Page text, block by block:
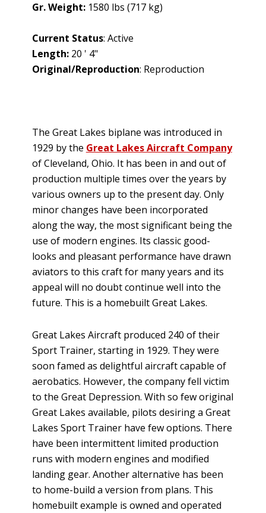
Gr. Weight:1580 lbs (717 kg)
Current Status: Active
Length:20 ' 4"
Original/Reproduction: Reproduction
The Great Lakes biplane was introduced in
1929 by the Great Lakes Aircraft Company
of Cleveland, Ohio. It has been in and out of
production multiple times over the years by
various owners up to the present day. Only
minor changes have been incorporated
along the way, the most significant being the
use of modern engines. Its classic good-
looks and pleasant performance have drawn
aviators to this craft for many years and its
appeal will no doubt continue well into the
future. This is a homebuilt Great Lakes.
Great Lakes Aircraft produced 240 of their
Sport Trainer, starting in 1929. They were
soon famed as delightful aircraft capable of
aerobatics. However, the company fell victim
to the Great Depression. With so few original
Great Lakes available, pilots desiring a Great
Lakes Sport Trainer have few options. There
have been intermittent limited production
runs with modern engines and modified
landing gear. Another alternative has been
to home-build a version from plans. This
homebuilt example is owned and operated